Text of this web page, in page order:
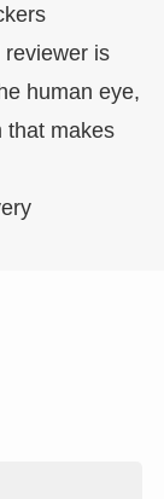
reviewer is
human eye,
that makes